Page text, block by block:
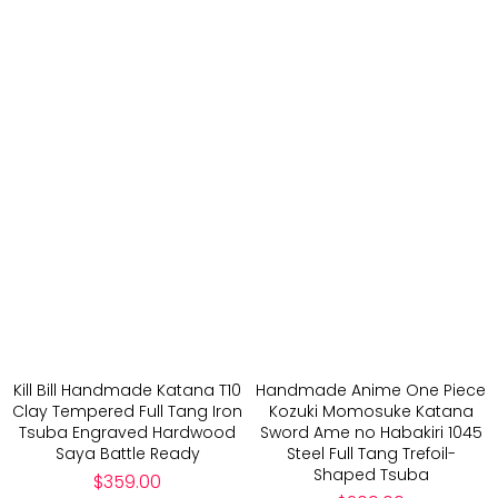
Kill Bill Handmade Katana T10
Clay Tempered Full Tang Iron
Tsuba Engraved Hardwood
Saya Battle Ready
Regular
$359.00
Handmade Anime One Piece
Kozuki Momosuke Katana
Sword Ame no Habakiri 1045
Steel Full Tang Trefoil-
Shaped Tsuba